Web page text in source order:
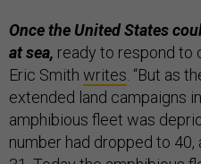
Once the United States
at sea, ready to respond to
Eric Smith writes . “But as
extended land campaigns
amphibious fleet was
number had dropped to